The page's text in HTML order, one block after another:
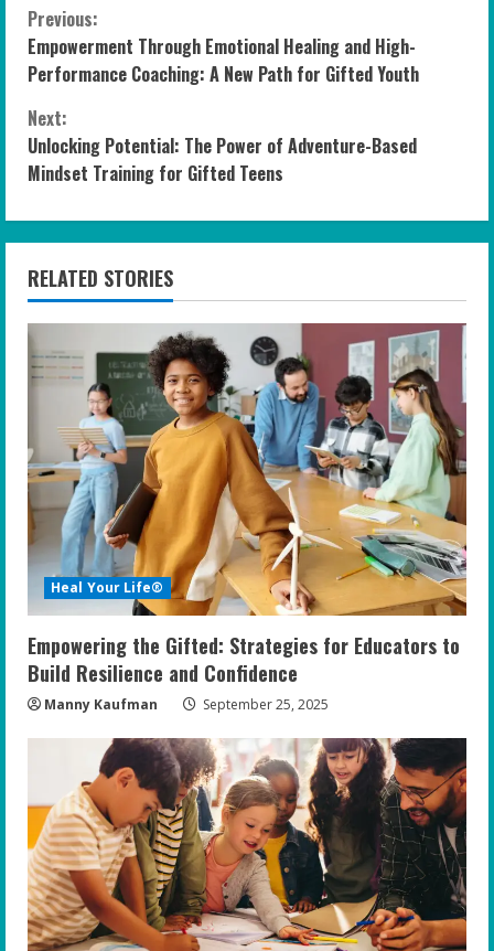
C
o
n
t
i
n
u
e
R
e
a
d
i
n
g
Previous:
Empowerment Through Emotional Healing and High-
Performance Coaching: A New Path for Gifted Youth
Next:
Unlocking Potential: The Power of Adventure-Based
Mindset Training for Gifted Teens
RELATED STORIES
Heal Your Life®
Empowering the Gifted: Strategies for Educators to
Build Resilience and Confidence
Manny Kaufman September 25, 2025